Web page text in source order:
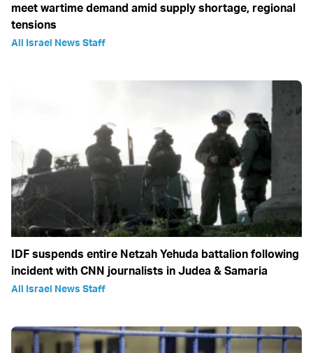
meet wartime demand amid supply shortage, regional
tensions
All Israel News Staff
IDF suspends entire Netzah Yehuda battalion following
incident with CNN journalists in Judea & Samaria
All Israel News Staff